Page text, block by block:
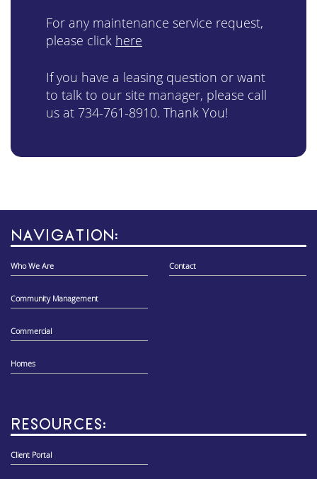
For any maintenance service request,
please click here
If you have a leasing question or want
to talk to our site manager, please call
us at 734-761-8910. Thank You!
NAVIGATION:
Who We Are
Community Management
Commercial
Homes
Contact
RESOURCES:
Client Portal